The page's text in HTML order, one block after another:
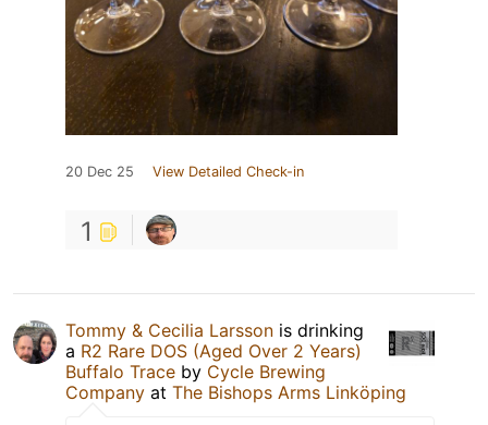
20 Dec 25 View Detailed Check-in
1
Tommy & Cecilia Larsson is drinking
a R2 Rare DOS (Aged Over 2 Years)
Buffalo Trace by Cycle Brewing
Company at The Bishops Arms Linköping